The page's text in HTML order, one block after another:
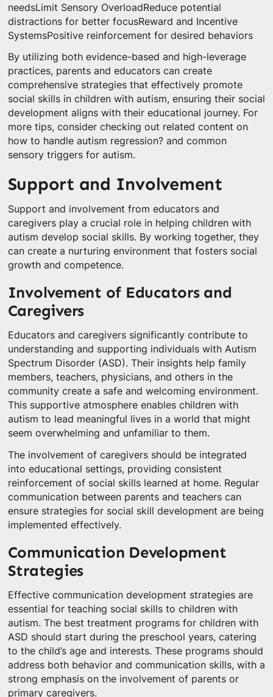
needsLimit Sensory OverloadReduce potential
distractions for better focusReward and Incentive
SystemsPositive reinforcement for desired behaviors
By utilizing both evidence-based and high-leverage
practices, parents and educators can create
comprehensive strategies that effectively promote
social skills in children with autism, ensuring their social
development aligns with their educational journey. For
more tips, consider checking out related content on
how to handle autism regression? and common
sensory triggers for autism.
Support and Involvement
Support and involvement from educators and
caregivers play a crucial role in helping children with
autism develop social skills. By working together, they
can create a nurturing environment that fosters social
growth and competence.
Involvement of Educators and
Caregivers
Educators and caregivers significantly contribute to
understanding and supporting individuals with Autism
Spectrum Disorder (ASD). Their insights help family
members, teachers, physicians, and others in the
community create a safe and welcoming environment.
This supportive atmosphere enables children with
autism to lead meaningful lives in a world that might
seem overwhelming and unfamiliar to them.
The involvement of caregivers should be integrated
into educational settings, providing consistent
reinforcement of social skills learned at home. Regular
communication between parents and teachers can
ensure strategies for social skill development are being
implemented effectively.
Communication Development
Strategies
Effective communication development strategies are
essential for teaching social skills to children with
autism. The best treatment programs for children with
ASD should start during the preschool years, catering
to the child’s age and interests. These programs should
address both behavior and communication skills, with a
strong emphasis on the involvement of parents or
primary caregivers.